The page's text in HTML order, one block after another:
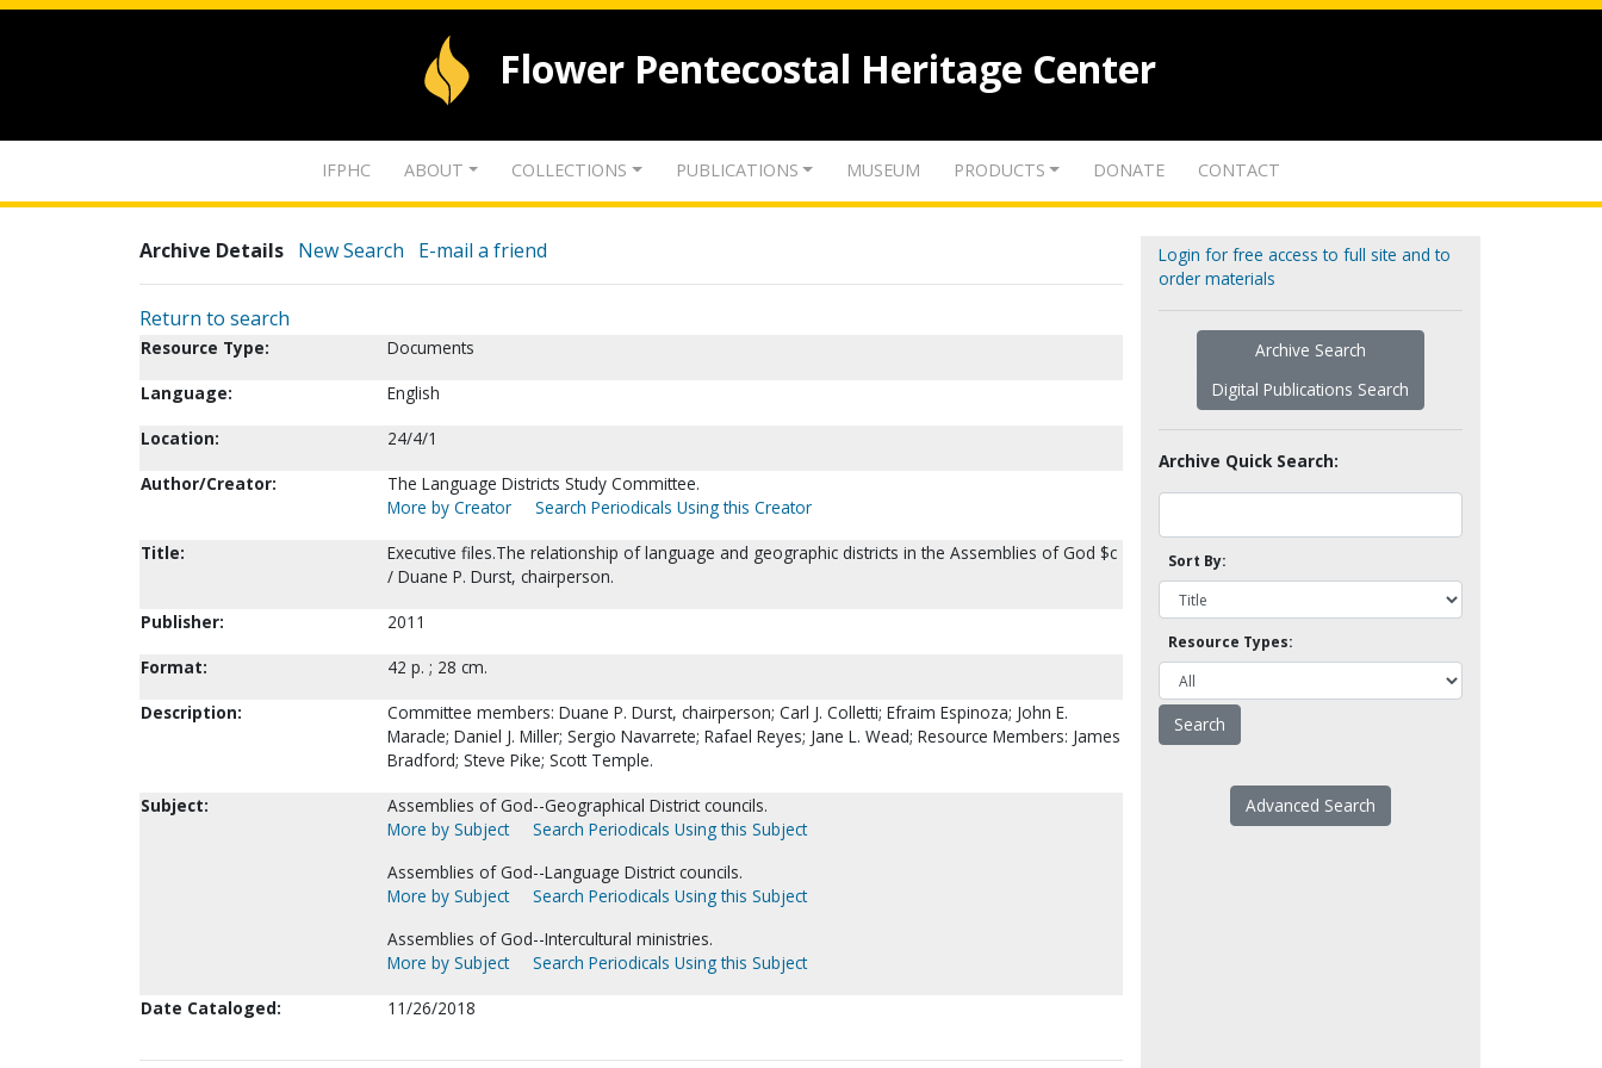
Flower Pentecostal Heritage Center
IFPHC ABOUT COLLECTIONS PUBLICATIONS MUSEUM PRODUCTS DONATE CONTACT
Archive Details New Search E-mail a friend
Return to search
Resource Type:
Documents
Language:
English
Location:
24/4/1
Author/Creator:
The Language Districts Study Committee.
More by Creator
Search Periodicals Using this Creator
Title:
Executive files.The relationship of language and geographic districts in the Assemblies of God $c
/ Duane P. Durst, chairperson.
Publisher:
2011
Format:
42 p. ; 28 cm.
Description:
Committee members: Duane P. Durst, chairperson; Carl J. Colletti; Efraim Espinoza; John E.
Maracle; Daniel J. Miller; Sergio Navarrete; Rafael Reyes; Jane L. Wead; Resource Members: James
Bradford; Steve Pike; Scott Temple.
Subject:
Assemblies of God--Geographical District councils.
More by Subject
Search Periodicals Using this Subject
Assemblies of God--Language District councils.
More by Subject
Search Periodicals Using this Subject
Assemblies of God--Intercultural ministries.
More by Subject
Search Periodicals Using this Subject
Date Cataloged:
11/26/2018
Login for free access to full site and to
order materials
Archive Search
Digital Publications Search
Archive Quick Search:
Sort By:
Resource Types:
Advanced Search